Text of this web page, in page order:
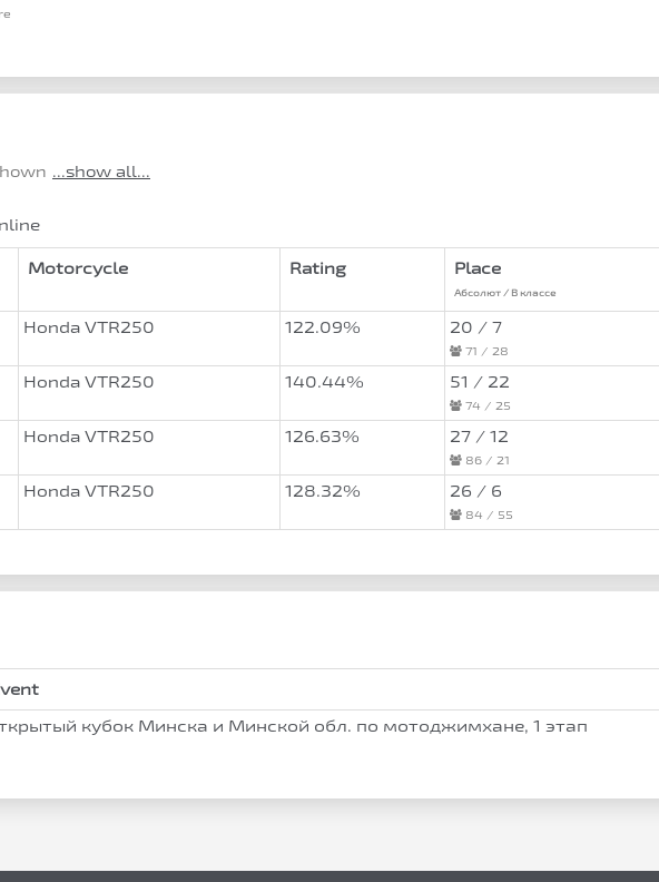
...show all...
Motorcycle Rating Place
Абсолют / В классе
Honda VTR250 122.09% 20 / 7
71 / 28
Honda VTR250 140.44% 51 / 22
74 / 25
Honda VTR250 126.63% 27 / 12
86 / 21
Honda VTR250 128.32% 26 / 6
84 / 55
кубок Минска и Минской обл. по мотоджимхане, 1 этап